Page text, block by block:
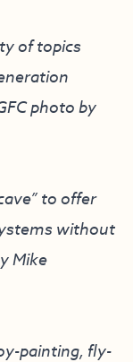
of topics
photo by
to offer
without
Mike
painting, fly-